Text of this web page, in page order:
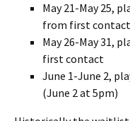
May 21-May 25,
from first contact
May 26-May 31,
first contact
June 1-June 2,
(June 2 at 5pm)